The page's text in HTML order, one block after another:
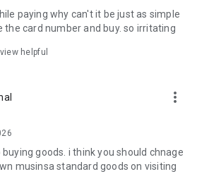
files
Voice Search
for push notification function
for fingerprint/Face ID payment
paying why can't it be just as simple
the card number and buy. so irritating
helpful
more_vert
goods. i think you should chnage
musinsa standard goods on visiting